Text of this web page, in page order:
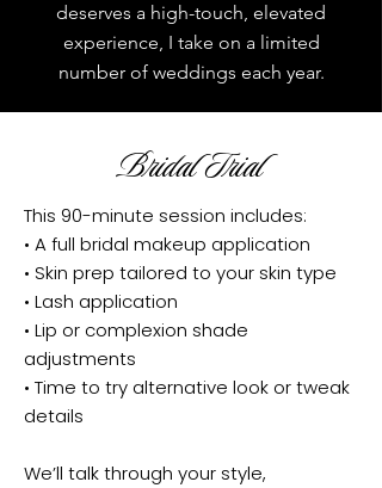
deserves a high-touch, elevated
experience, I take on a limited
number of weddings each year.
Bridal Trial
This 90-minute session includes:
• A full bridal makeup application
• Skin prep tailored to your skin type
• Lash application
• Lip or complexion shade
adjustments
• Time to try alternative look or tweak
details
We’ll talk through your style,